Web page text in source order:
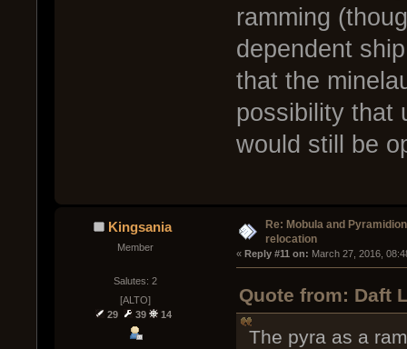
ramming
dependent
that the
possibility that
would still be
Kingsania
Member
Salutes: 2
[ALTO]
29
39 14
Re: Mobula and
relocation
« Reply #11 on: March 27, 2016,
Quote from: Daft
The pyra as a